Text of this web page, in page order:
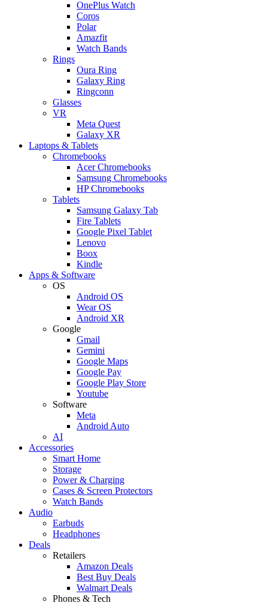
OnePlus Watch
Coros
Polar
Amazfit
Watch Bands
Rings
Oura Ring
Galaxy Ring
Ringconn
Glasses
VR
Meta Quest
Galaxy XR
Laptops & Tablets
Chromebooks
Acer Chromebooks
Samsung Chromebooks
HP Chromebooks
Tablets
Samsung Galaxy Tab
Fire Tablets
Google Pixel Tablet
Lenovo
Boox
Kindle
Apps & Software
OS
Android OS
Wear OS
Android XR
Google
Gmail
Gemini
Google Maps
Google Pay
Google Play Store
Youtube
Software
Meta
Android Auto
AI
Accessories
Smart Home
Storage
Power & Charging
Cases & Screen Protectors
Watch Bands
Audio
Earbuds
Headphones
Deals
Retailers
Amazon Deals
Best Buy Deals
Walmart Deals
Phones & Tech